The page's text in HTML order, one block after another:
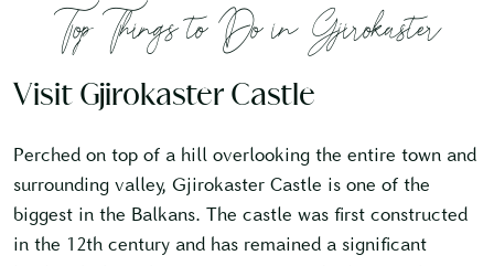
Top Things to Do in Gjirokaster
Visit Gjirokaster Castle
Perched on top of a hill overlooking the entire town and
surrounding valley, Gjirokaster Castle is one of the
biggest in the Balkans. The castle was first constructed
in the 12th century and has remained a significant